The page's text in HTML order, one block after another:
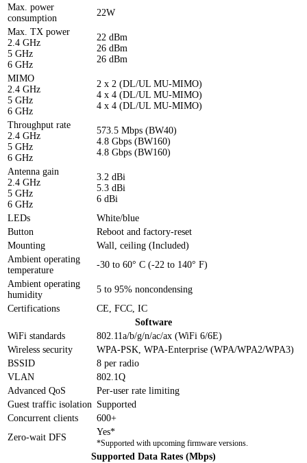
Max. power
consumption
22W
Max. TX power
2.4 GHz
5 GHz
6 GHz
22 dBm
26 dBm
26 dBm
MIMO
2.4 GHz
5 GHz
6 GHz
2 x 2 (DL/UL MU-MIMO)
4 x 4 (DL/UL MU-MIMO)
4 x 4 (DL/UL MU-MIMO)
Throughput rate
2.4 GHz
5 GHz
6 GHz
573.5 Mbps (BW40)
4.8 Gbps (BW160)
4.8 Gbps (BW160)
Antenna gain
2.4 GHz
5 GHz
6 GHz
3.2 dBi
5.3 dBi
6 dBi
LEDs
White/blue
Button
Reboot and factory-reset
Mounting
Wall, ceiling (Included)
Ambient operating
temperature
-30 to 60° C (-22 to 140° F)
Ambient operating
humidity
5 to 95% noncondensing
Certifications
CE, FCC, IC
Software
WiFi standards
802.11a/b/g/n/ac/ax (WiFi 6/6E)
Wireless security
WPA-PSK, WPA-Enterprise (WPA/WPA2/WPA3)
BSSID
8 per radio
VLAN
802.1Q
Advanced QoS
Per-user rate limiting
Guest traffic isolation Supported
Concurrent clients
600+
Zero-wait DFS
Yes*
*Supported with upcoming firmware versions.
Supported Data Rates (Mbps)